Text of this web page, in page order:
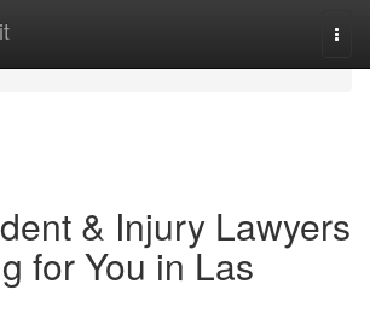
& Injury Lawyers
for You in Las